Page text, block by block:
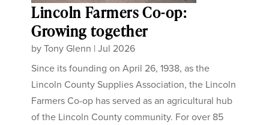
Lincoln Farmers Co-op:
Growing together
byTony Glenn |Jul 2026
Since its founding on April 26, 1938, as the
Lincoln County Supplies Association, the Lincoln
Farmers Co-op has served as an agricultural hub
of the Lincoln County community. For over 85